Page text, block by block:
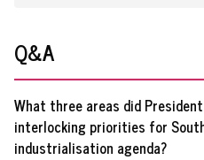
Q&A
What three areas did
interlocking priorities for
industrialisation agenda?